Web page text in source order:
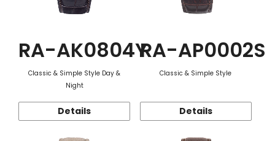
RA-AK0804Y
Classic & Simple Style Day &
Night
Details
RA-AP0002S
Classic & Simple Style
Details